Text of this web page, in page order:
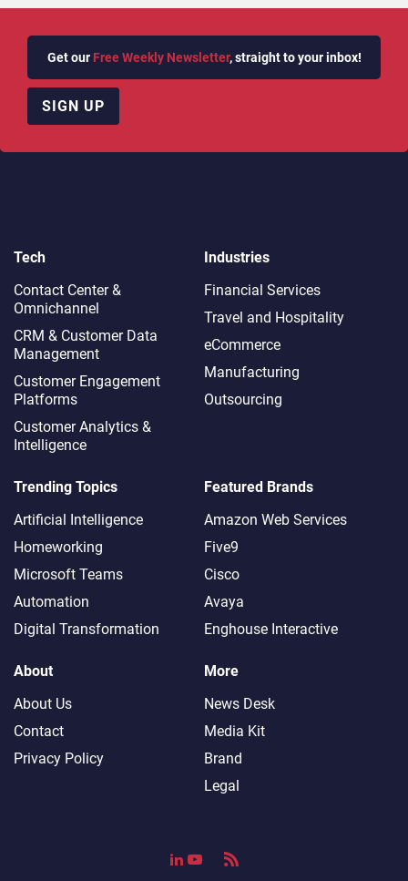
Get our Free Weekly Newsletter, straight to your inbox!
SIGN UP
Tech
Contact Center &
Omnichannel​
CRM & Customer Data
Management
Customer Engagement
Platforms
Customer Analytics &
Intelligence
Industries
Financial Services
Travel and Hospitality
eCommerce
Manufacturing
Outsourcing
Trending Topics
Artificial Intelligence
Homeworking
Microsoft Teams
Automation
Digital Transformation
Featured Brands
Amazon Web Services
Five9
Cisco
Avaya
Enghouse Interactive
About
About Us
Contact
Privacy Policy
More
News Desk
Media Kit
Brand
Legal